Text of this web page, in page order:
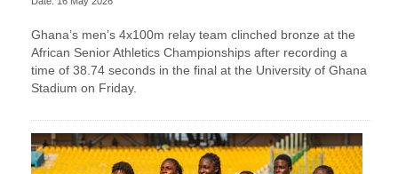
Ghana’s men’s 4x100m relay team clinched bronze at the
African Senior Athletics Championships after recording a
time of 38.74 seconds in the final at the University of Ghana
Stadium on Friday.